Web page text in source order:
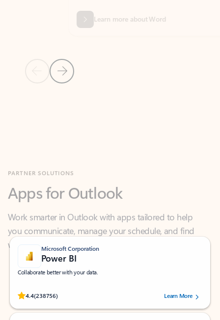
Previous Slide
Next Slide
Learn more about Word
Work smarter in Outlook with apps tailored to help
you communicate, manage your schedule, and find
what you need—simply and fast.
Microsoft Corporation
Power BI
Collaborate better with your data.
4.4(238756)
Rated (#=ratingAverage#) stars out of 5 stars, by 238756 users.
Learn More